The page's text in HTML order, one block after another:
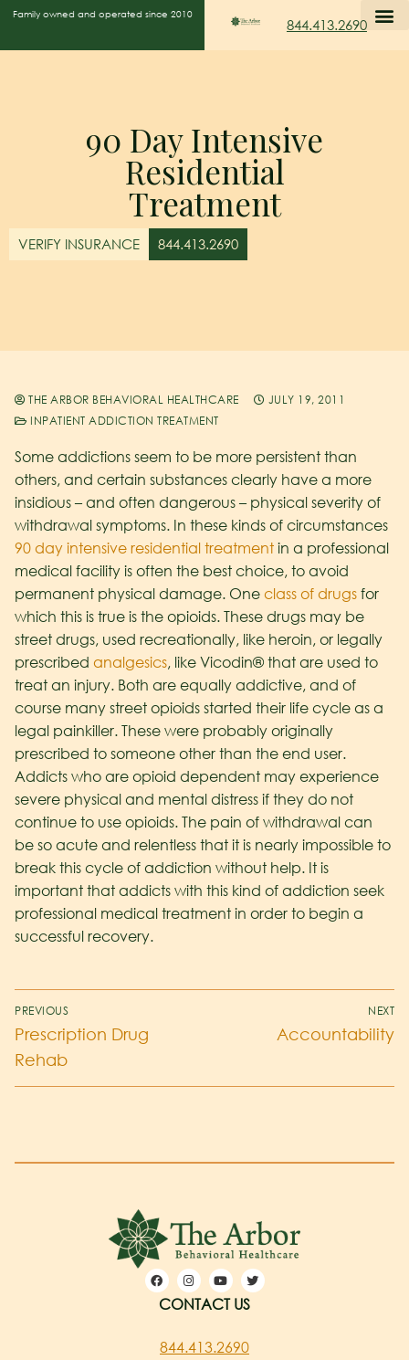
Family owned and operated since 2010
844.413.2690
90 Day Intensive
Residential
Treatment
VERIFY INSURANCE 844.413.2690
THE ARBOR BEHAVIORAL HEALTHCARE
JULY 19, 2011
INPATIENT ADDICTION TREATMENT
Some addictions seem to be more persistent than
others, and certain substances clearly have a more
insidious – and often dangerous – physical severity of
withdrawal symptoms. In these kinds of circumstances
90 day intensive residential treatment in a professional
medical facility is often the best choice, to avoid
permanent physical damage. One class of drugs for
which this is true is the opioids. These drugs may be
street drugs, used recreationally, like heroin, or legally
prescribed analgesics, like Vicodin® that are used to
treat an injury. Both are equally addictive, and of
course many street opioids started their life cycle as a
legal painkiller. These were probably originally
prescribed to someone other than the end user.
Addicts who are opioid dependent may experience
severe physical and mental distress if they do not
continue to use opioids. The pain of withdrawal can
be so acute and relentless that it is nearly impossible to
break this cycle of addiction without help. It is
important that addicts with this kind of addiction seek
professional medical treatment in order to begin a
successful recovery.
PREVIOUS
Prescription Drug
Rehab
NEXT
Accountability
CONTACT US
844.413.2690